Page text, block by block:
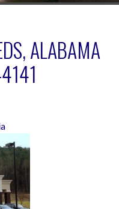
ALABAMA